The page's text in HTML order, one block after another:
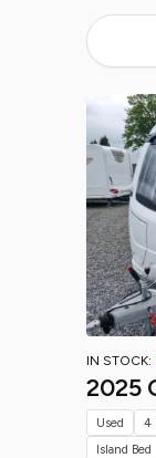
IN STOCK:
2025
Used 4
Island Bed